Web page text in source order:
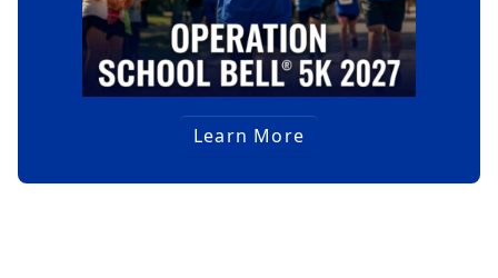
Learn More